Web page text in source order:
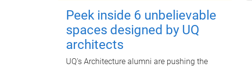
Peek inside 6 unbelievable
spaces designed by UQ
architects
UQ's Architecture alumni are pushing the